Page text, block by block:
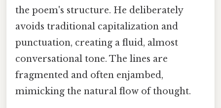
the poem's structure. He deliberately
avoids traditional capitalization and
punctuation, creating a fluid, almost
conversational tone. The lines are
fragmented and often enjambed,
mimicking the natural flow of thought.